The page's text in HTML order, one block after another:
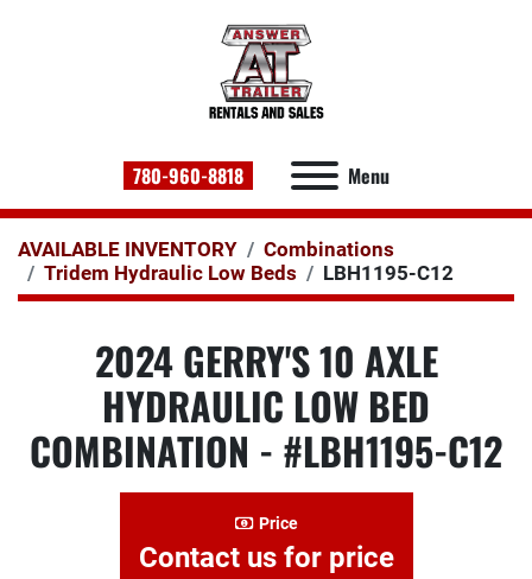
780-960-8818 Menu
AVAILABLE INVENTORY
Combinations
Tridem Hydraulic Low Beds
LBH1195-C12
2024 GERRY'S 10 AXLE
HYDRAULIC LOW BED
COMBINATION - #LBH1195-C12
Price
Contact us for price